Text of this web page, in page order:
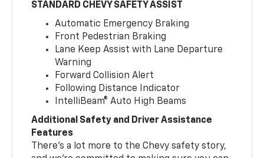
STANDARD CHEVY SAFETY ASSIST
Automatic Emergency Braking
Front Pedestrian Braking
Lane Keep Assist with Lane Departure
Warning
Forward Collision Alert
Following Distance Indicator
IntelliBeam® Auto High Beams
Additional Safety and Driver Assistance
Features
There’s a lot more to the Chevy safety story,